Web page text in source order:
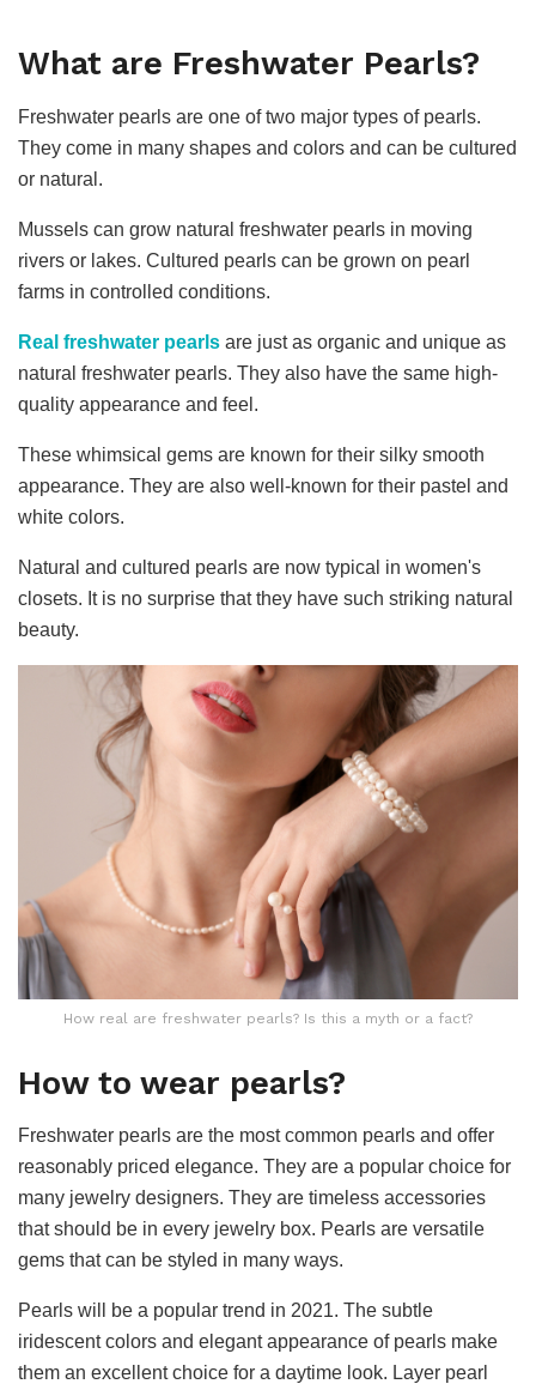
What are Freshwater Pearls?
Freshwater pearls are one of two major types of pearls.
They come in many shapes and colors and can be cultured
or natural.
Mussels can grow natural freshwater pearls in moving
rivers or lakes. Cultured pearls can be grown on pearl
farms in controlled conditions.
Real freshwater pearls are just as organic and unique as
natural freshwater pearls. They also have the same high-
quality appearance and feel.
These whimsical gems are known for their silky smooth
appearance. They are also well-known for their pastel and
white colors.
Natural and cultured pearls are now typical in women's
closets. It is no surprise that they have such striking natural
beauty.
How real are freshwater pearls? Is this a myth or a fact?
How to wear pearls?
Freshwater pearls are the most common pearls and offer
reasonably priced elegance. They are a popular choice for
many jewelry designers. They are timeless accessories
that should be in every jewelry box. Pearls are versatile
gems that can be styled in many ways.
Pearls will be a popular trend in 2021. The subtle
iridescent colors and elegant appearance of pearls make
them an excellent choice for a daytime look. Layer pearl